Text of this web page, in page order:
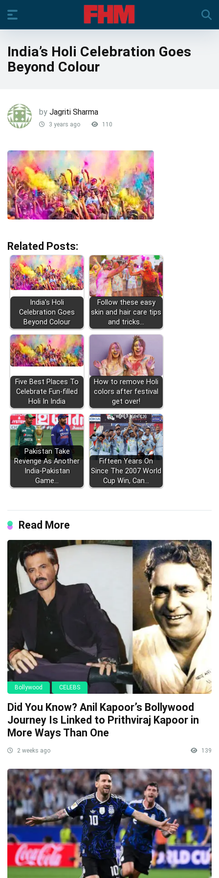
India’s Holi Celebration Goes
Beyond Colour
by Jagriti Sharma
3 years ago 110
Related Posts:
India's Holi
Celebration Goes
Beyond Colour
Follow these easy
skin and hair care tips
and tricks…
Five Best Places To
Celebrate Fun-filled
Holi In India
How to remove Holi
colors after festival
get over!
Pakistan Take
Revenge As Another
India-Pakistan
Game…
Fifteen Years On
Since The 2007 World
Cup Win, Can…
Read More
Bollywood CELEBS
Did You Know? Anil Kapoor’s Bollywood
Journey Is Linked to Prithviraj Kapoor in
More Ways Than One
2 weeks ago 139